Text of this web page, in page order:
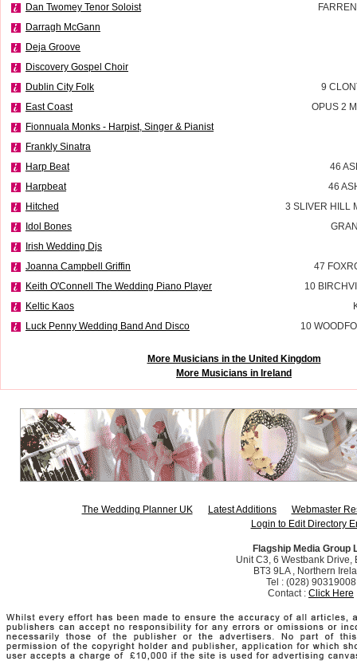
Dan Twomey Tenor Soloist
Darragh McGann
Deja Groove
Discovery Gospel Choir
Dublin City Folk
9
East Coast
OPUS 2
Fionnuala Monks - Harpist, Singer & Pianist
Frankly Sinatra
Harp Beat
46
Harpbeat
46
Hitched
3 SLIVER HILL
Idol Bones
Irish Wedding Djs
Joanna Campbell Griffin
47
Keith O'Connell The Wedding Piano Player
10
Keltic Kaos
Luck Penny Wedding Band And Disco
10
More Musicians in the United Kingdom
More Musicians in Ireland
The Wedding Planner UK Latest Additions
Webmaster
Login to Edit Directory
Flagship Media Group
Unit C3, 6 Westbank Drive,
BT3 9LA , Northern
Tel : (028) 90319008
Contact : Click Here